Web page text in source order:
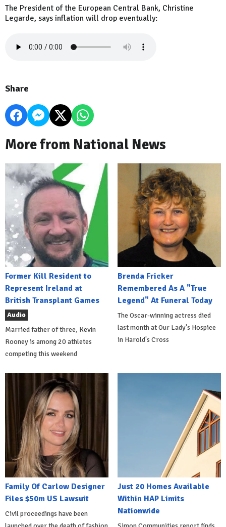
The President of the European Central Bank, Christine
Legarde, says inflation will drop eventually:
Share
More from National News
Former Kill Resident to
Represent Ireland at
British Transplant Games
Audio
Married father of three, Kevin
Rooney is among 20 athletes
competing this weekend
Brenda Fricker
Remembered As A "True
Legend" At Funeral Today
The Oscar-winning actress died
last month at Our Lady's Hospice
in Harold's Cross
Family Of Carlow Designer
Files $50m US Lawsuit
Civil proceedings have been
Just 20 Homes Available
Within HAP Limits
Nationwide